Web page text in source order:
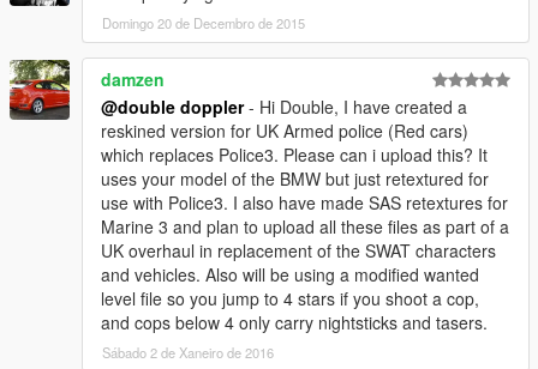
====================
You may use this mod as long as you follow these terms:
§1 - Don't redistribute without my permission.
§2 - Don't edit any file and redistribute it without my permission.
§3 - I am not responsible for any damage that may be caused
to your PC or game directory during a) the installation b) usage
or c) removal of this mod. You are responsible for backing up
§4 - If you want to include this mod in a pack, please contact
me. Clan and private packs are an exception, as long as they
stay 'private'. Correct credits must be given at ALL times.
SPECIAL GTA 5 terms:
Domingo 20 de Decembro de 2015
damzen
@double doppler- Hi Double, I have created a
reskined version for UK Armed police (Red cars)
which replaces Police3. Please can i upload this? It
uses your model of the BMW but just retextured for
use with Police3. I also have made SAS retextures for
Marine 3 and plan to upload all these files as part of a
UK overhaul in replacement of the SWAT characters
and vehicles. Also will be using a modified wanted
level file so you jump to 4 stars if you shoot a cop,
and cops below 4 only carry nightsticks and tasers.
Sábado 2 de Xaneiro de 2016